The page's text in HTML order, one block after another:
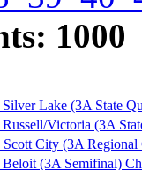
1000
Lake (3A State
Victoria (3A
City (3A Regional
(3A Semifinal)